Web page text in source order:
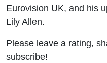
Eurovision UK, and his
Lily Allen.
Please leave a rating,
subscribe!